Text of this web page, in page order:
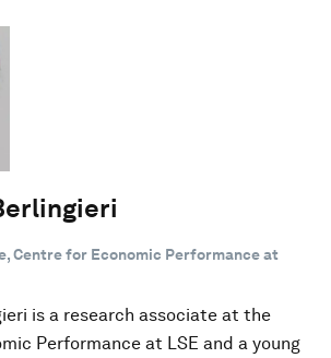
Centre for Economic Performance at
is a research associate at the
Performance at LSE and a young